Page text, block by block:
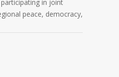
in joint
peace, democracy,